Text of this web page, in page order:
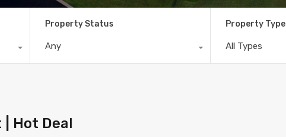
Property Status
Any
Property Type
All Types
| Hot Deal